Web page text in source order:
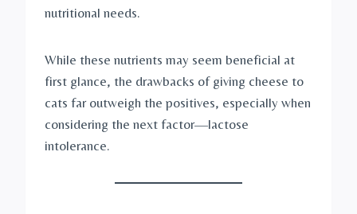
nutritional needs.
While these nutrients may seem beneficial at
first glance, the drawbacks of giving cheese to
cats far outweigh the positives, especially when
considering the next factor—lactose
intolerance.